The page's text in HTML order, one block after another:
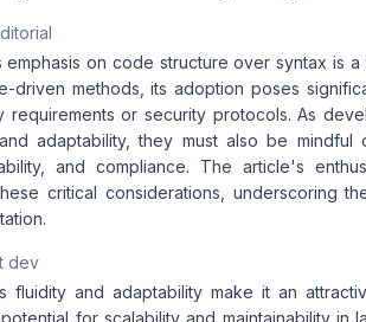
on code structure over syntax is
driven methods, its adoption poses
requirements or security protocols. As
adaptability, they must also be
and compliance. The article's
critical considerations, underscoring
dev
fluidity and adaptability make it an
for scalability and maintainability in